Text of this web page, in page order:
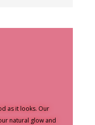
as it looks. Our
natural glow and